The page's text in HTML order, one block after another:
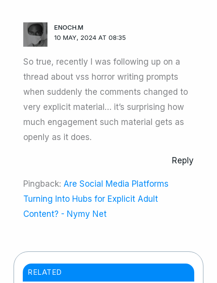
ENOCH.M
10 MAY, 2024 AT 08:35
So true, recently I was following up on a
thread about vss horror writing prompts
when suddenly the comments changed to
very explicit material… it’s surprising how
much engagement such material gets as
openly as it does.
Reply
Pingback: Are Social Media Platforms
Turning Into Hubs for Explicit Adult
Content? - Nymy Net
RELATED